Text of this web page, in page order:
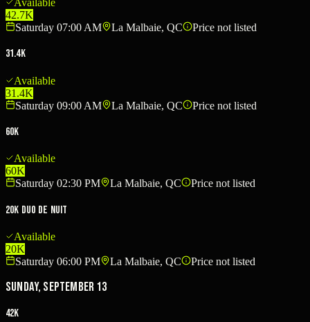
Available
42.7K
Saturday 07:00 AM
La Malbaie, QC Price not listed
31.4K
Available
31.4K
Saturday 09:00 AM
La Malbaie, QC Price not listed
60K
Available
60K
Saturday 02:30 PM
La Malbaie, QC Price not listed
20K Duo de nuit
Available
20K
Saturday 06:00 PM
La Malbaie, QC Price not listed
Sunday, September 13
42K